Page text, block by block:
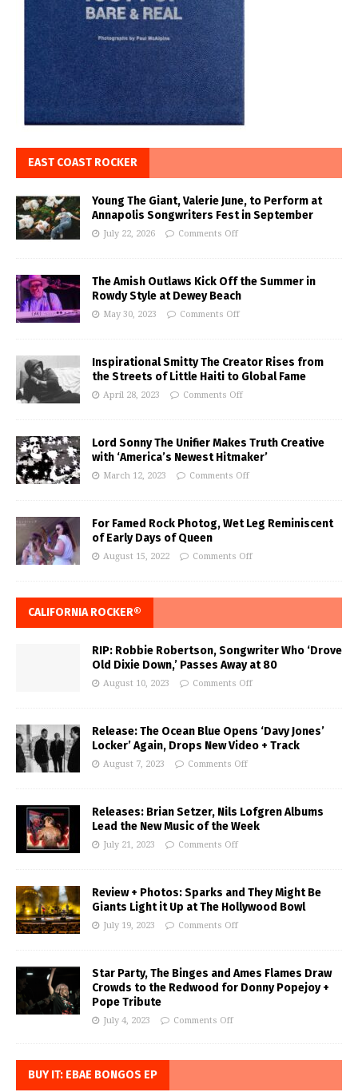
EAST COAST ROCKER
Young The Giant, Valerie June, to Perform at
Annapolis Songwriters Fest in September
July 22, 2026 Comments Off
The Amish Outlaws Kick Off the Summer in
Rowdy Style at Dewey Beach
May 30, 2023 Comments Off
Inspirational Smitty The Creator Rises from
the Streets of Little Haiti to Global Fame
April 28, 2023 Comments Off
Lord Sonny The Unifier Makes Truth Creative
with ‘America’s Newest Hitmaker’
March 12, 2023 Comments Off
For Famed Rock Photog, Wet Leg Reminiscent
of Early Days of Queen
August 15, 2022 Comments Off
CALIFORNIA ROCKER®
RIP: Robbie Robertson, Songwriter Who ‘Drove
Old Dixie Down,’ Passes Away at 80
August 10, 2023 Comments Off
Release: The Ocean Blue Opens ‘Davy Jones’
Locker’ Again, Drops New Video + Track
August 7, 2023 Comments Off
Releases: Brian Setzer, Nils Lofgren Albums
Lead the New Music of the Week
July 21, 2023 Comments Off
Review + Photos: Sparks and They Might Be
Giants Light it Up at The Hollywood Bowl
July 19, 2023 Comments Off
Star Party, The Binges and Ames Flames Draw
Crowds to the Redwood for Donny Popejoy +
Pope Tribute
July 4, 2023 Comments Off
BUY IT: EBAE BONGOS EP